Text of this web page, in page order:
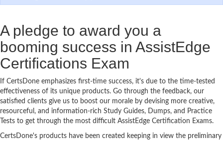
A pledge to award you a
booming success in AssistEdge
Certifications Exam
If CertsDone emphasizes first-time success, it's due to the time-tested
effectiveness of its unique products. Go through the feedback, our
satisfied clients give us to boost our morale by devising more creative,
resourceful, and information-rich Study Guides, Dumps, and Practice
Tests to get through the most difficult AssistEdge Certification Exams.
CertsDone's products have been created keeping in view the preliminary